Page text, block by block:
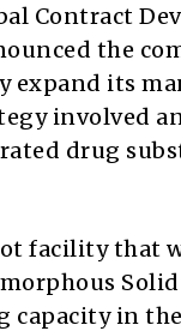
Contract
the
its
involved
drug
facility that
capacity in